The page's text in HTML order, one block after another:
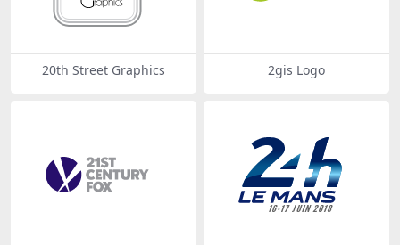
20th Street Graphics 2gis Logo